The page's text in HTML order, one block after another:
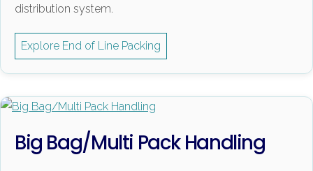
distribution system.
Explore End of Line Packing
Big Bag/Multi Pack Handling